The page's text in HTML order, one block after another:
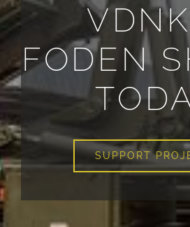
FODEN
SUPPORT